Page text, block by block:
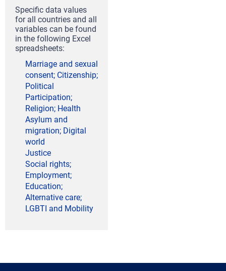
Specific data values
for all countries and all
variables can be found
in the following Excel
spreadsheets:
Marriage and sexual
consent; Citizenship;
Political
Participation;
Religion; Health
Asylum and
migration; Digital
world
Justice
Social rights;
Employment;
Education;
Alternative care;
LGBTI and Mobility